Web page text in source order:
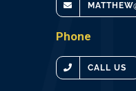
Phone
CALL US